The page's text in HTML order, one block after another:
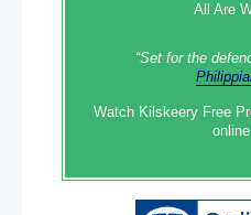
All Are
“Set‭‭ for‭ the
Watch Kilskeery Free
online